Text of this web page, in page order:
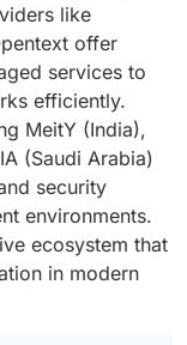
like
offer
services to
efficiently.
MeitY (India),
(Saudi Arabia)
security
environments.
ecosystem that
in modern